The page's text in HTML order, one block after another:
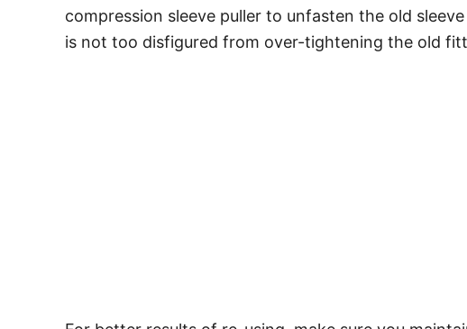
compression sleeve puller to unfasten the old
is not too disfigured from over-tightening the old